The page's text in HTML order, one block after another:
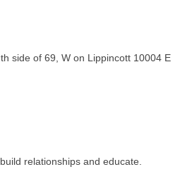
side of 69, W on Lippincott 10004 E
relationships and educate.